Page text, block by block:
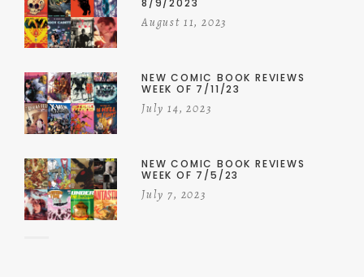
8/9/2023
August 11, 2023
NEW COMIC BOOK REVIEWS
WEEK OF 7/11/23
July 14, 2023
NEW COMIC BOOK REVIEWS
WEEK OF 7/5/23
July 7, 2023